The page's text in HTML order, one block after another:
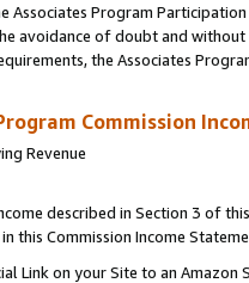
Associates Program
avoidance of doubt and
the Associates
Commission
Revenue
described in Section 3 of
this Commission Income
Link on your Site to an Amazon